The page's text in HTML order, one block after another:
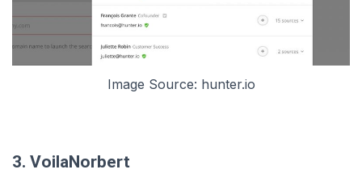
Image Source: hunter.io
3. VoilaNorbert